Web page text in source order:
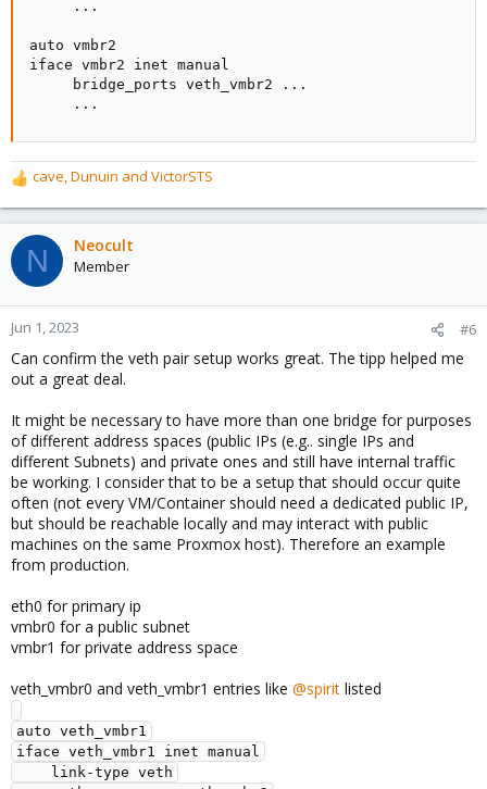
     ...
auto vmbr2
iface vmbr2 inet manual
     bridge_ports veth_vmbr2 ...
     ...
R
e
a
c
t
o
n
s
:
cave,Dunuin and VictorSTS
N Neocult
Member
Jun 1, 2023 #6
Can confirm the veth pair setup works great. The tipp helped me
out a great deal.
It might be necessary to have more than one bridge for purposes
of different address spaces (public IPs (e.g.. single IPs and
different Subnets) and private ones and still have internal traffic
be working. I consider that to be a setup that should occur quite
often (not every VM/Container should need a dedicated public IP,
but should be reachable locally and may interact with public
machines on the same Proxmox host). Therefore an example
from production.
eth0 for primary ip
vmbr0 for a public subnet
vmbr1 for private address space
veth_vmbr0 and veth_vmbr1 entries like @spirit listed
auto veth_vmbr1
iface veth_vmbr1 inet manual